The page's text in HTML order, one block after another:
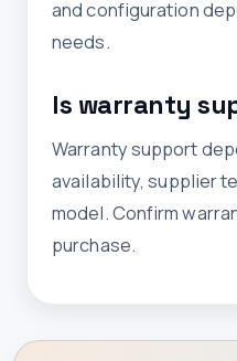
and configuration
needs.
Is warranty
Warranty support
availability, supplier
model. Confirm
purchase.